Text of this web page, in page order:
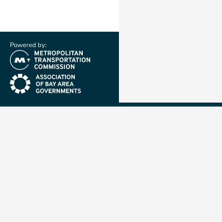
Powered by:
(link is external)
(link is external)